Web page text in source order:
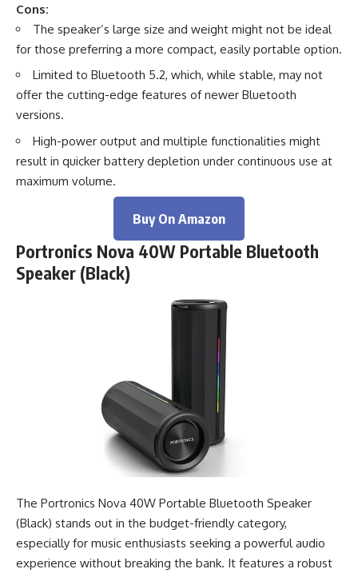
Cons:
The speaker’s large size and weight might not be ideal
for those preferring a more compact, easily portable option.
Limited to Bluetooth 5.2, which, while stable, may not
offer the cutting-edge features of newer Bluetooth
versions.
High-power output and multiple functionalities might
result in quicker battery depletion under continuous use at
maximum volume.
Buy On Amazon
Portronics Nova 40W Portable Bluetooth
Speaker (Black)
The Portronics Nova 40W Portable Bluetooth Speaker
(Black) stands out in the budget-friendly category,
especially for music enthusiasts seeking a powerful audio
experience without breaking the bank. It features a robust